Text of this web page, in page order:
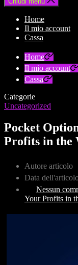
Home
Il mio account
Cassa
Home
Il mio account
Cassa
Categorie
Uncategorized
Pocket
Profits in the
Autore articolo
Data
Nessun
Your Profits in